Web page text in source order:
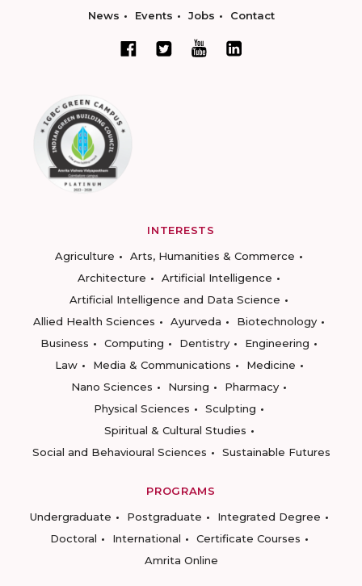
News Events Jobs Contact
INTERESTS
Agriculture
Arts, Humanities & Commerce
Architecture
Artificial Intelligence
Artificial Intelligence and Data Science
Allied Health Sciences
Ayurveda
Biotechnology
Business
Computing Dentistry
Engineering
Law
Media & Communications
Medicine
Nano Sciences
Nursing
Pharmacy
Physical Sciences
Sculpting
Spiritual & Cultural Studies
Social and Behavioural Sciences
Sustainable Futures
PROGRAMS
Undergraduate
Postgraduate
Integrated Degree
Doctoral
International
Certificate Courses
Amrita Online